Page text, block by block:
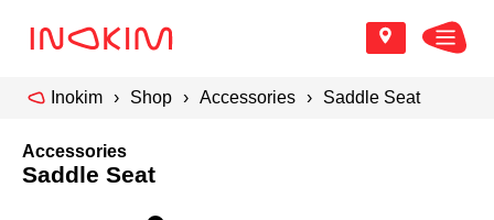
Inokim Shop Accessories Saddle Seat
Accessories
Saddle Seat